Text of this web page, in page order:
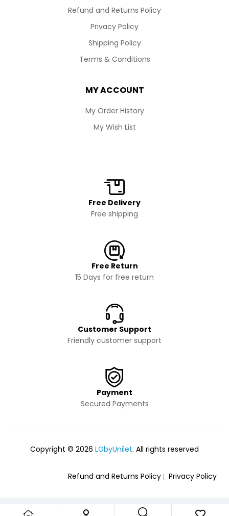
Refund and Returns Policy
Privacy Policy
Shipping Policy
Terms & Conditions
MY ACCOUNT
My Order History
My Wish List
Free Delivery
Free shipping
Free Return
15 Days for free return
Customer Support
Friendly customer support
Payment
Secured Payments
Copyright © 2026 LGbyUnilet. All rights reserved
Refund and Returns Policy Privacy Policy